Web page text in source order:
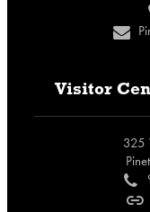
n
Visitor
325
c
o